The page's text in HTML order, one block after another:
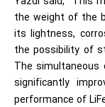
the weight of the
its lightness,
the possibility of
The
significantly
performance of